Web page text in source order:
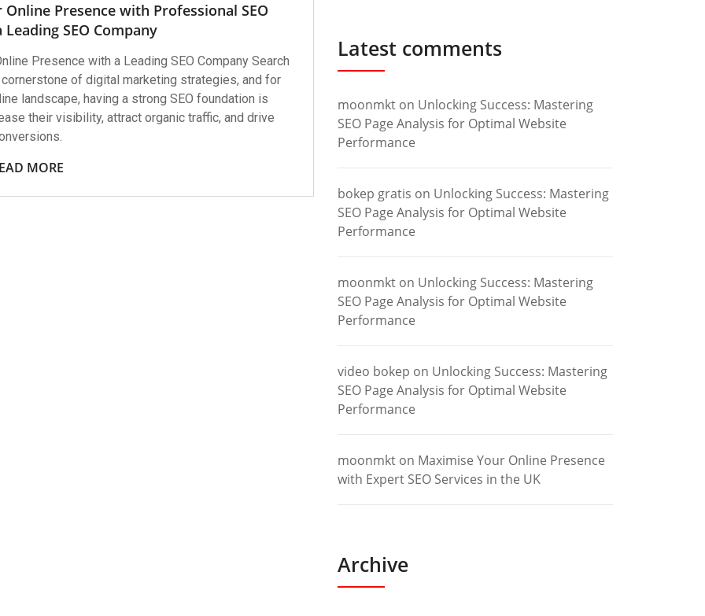
Presence with Professional SEO
SEO Company
Presence with a Leading SEO Company Search
of digital marketing strategies, and for
landscape, having a strong SEO foundation is
their visibility, attract organic traffic, and drive
MORE
Latest comments
moonmkt on Unlocking Success: Mastering
SEO Page Analysis for Optimal Website
Performance
bokep gratis on Unlocking Success: Mastering
SEO Page Analysis for Optimal Website
Performance
moonmkt on Unlocking Success: Mastering
SEO Page Analysis for Optimal Website
Performance
video bokep on Unlocking Success: Mastering
SEO Page Analysis for Optimal Website
Performance
moonmkt on Maximise Your Online Presence
with Expert SEO Services in the UK
Archive